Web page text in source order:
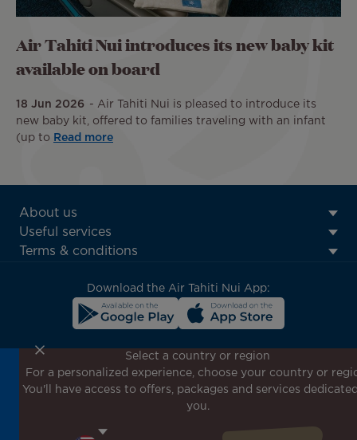
Air Tahiti Nui introduces its new baby kit
available on board
18 Jun 2026
Air Tahiti Nui is pleased to introduce its
new baby kit, offered to families traveling with an infant
(up to
Read more
ATN:
Footer
menu
About us
Useful services
Terms & conditions
Download the Air Tahiti Nui App:
Don't miss out!
Receive all our special offers and promotions, discover
our destinations and find inspiration for your next trip!
Select a country or region
For a personalized experience, choose your country or
You'll have access to offers, packages and services
you.